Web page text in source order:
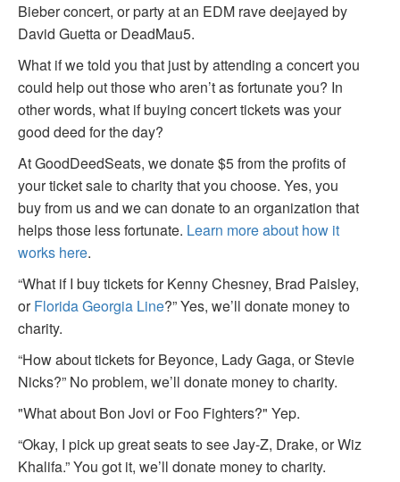
Bieber concert, or party at an EDM rave deejayed by
David Guetta or DeadMau5.
What if we told you that just by attending a concert you
could help out those who aren’t as fortunate you? In
other words, what if buying concert tickets was your
good deed for the day?
At GoodDeedSeats, we donate $5 from the profits of
your ticket sale to charity that you choose. Yes, you
buy from us and we can donate to an organization that
helps those less fortunate. Learn more about how it
works here.
“What if I buy tickets for Kenny Chesney, Brad Paisley,
orFlorida Georgia Line?” Yes, we’ll donate money to
charity.
“How about tickets for Beyonce, Lady Gaga, or Stevie
Nicks?” No problem, we’ll donate money to charity.
"What about Bon Jovi or Foo Fighters?" Yep.
“Okay, I pick up great seats to see Jay-Z, Drake, or Wiz
Khalifa.” You got it, we’ll donate money to charity.